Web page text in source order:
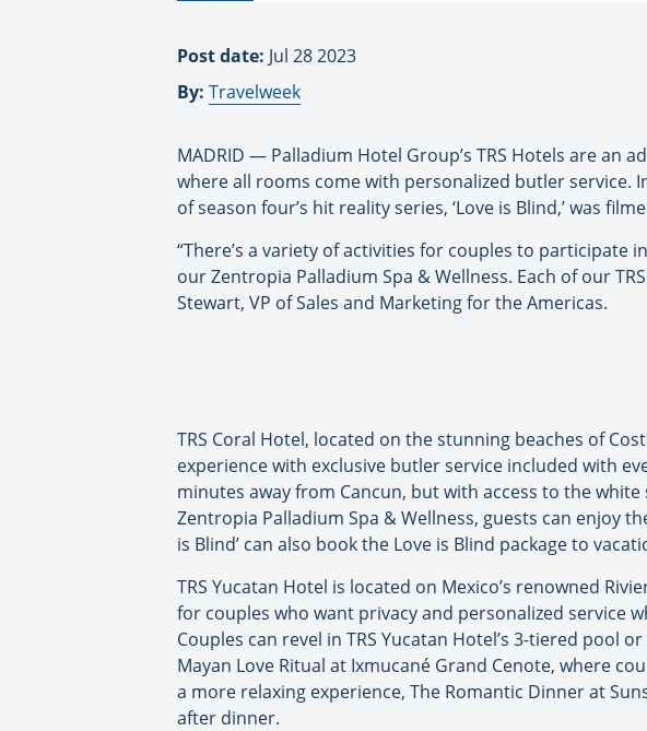
Post date: Jul 28 2023
By: Travelweek
MADRID — Palladium Hotel Group’s TRS Hotels are
where all rooms come with personalized butler
of season four’s hit reality series, ‘Love is Blind,’ was
“There’s a variety of activities for couples to participate
our Zentropia Palladium Spa & Wellness. Each of our
Stewart, VP of Sales and Marketing for the Americas.
TRS Coral Hotel, located on the stunning beaches of
experience with exclusive butler service included with
minutes away from Cancun, but with access to the
Zentropia Palladium Spa & Wellness, guests can enjoy
is Blind’ can also book the Love is Blind package to
TRS Yucatan Hotel is located on Mexico’s renowned
for couples who want privacy and personalized service
Couples can revel in TRS Yucatan Hotel’s 3-tiered
Mayan Love Ritual at Ixmucané Grand Cenote, where
a more relaxing experience, The Romantic Dinner at
after dinner.